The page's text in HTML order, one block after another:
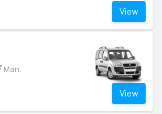
View
Man.
View